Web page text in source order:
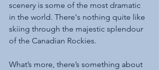
scenery is some of the most dramatic
in the world. There's nothing quite like
skiing through the majestic splendour
of the Canadian Rockies.
What’s more, there’s something about